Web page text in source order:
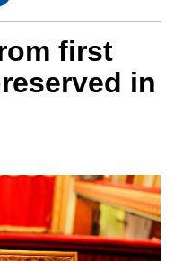
first
in